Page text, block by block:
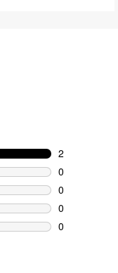
2
2 reviews
0
0 reviews
0
0 reviews
0
0 reviews
0